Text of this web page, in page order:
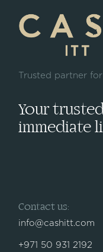
Trusted partner
Your
immediate
Contact us:
info@cashitt.com
+971 50 931 2192